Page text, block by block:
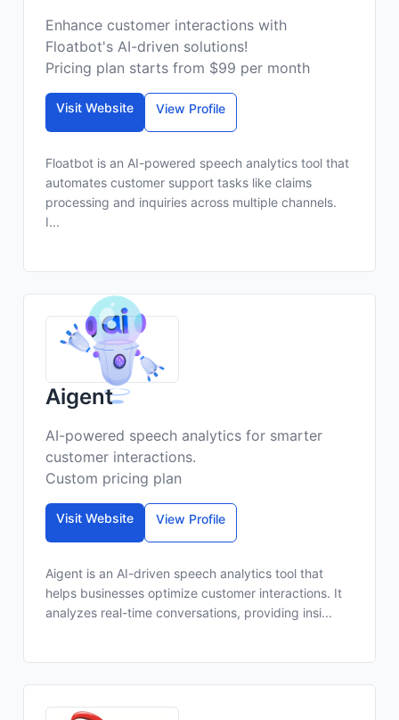
Enhance customer interactions with
Floatbot's AI-driven solutions!
Pricing plan starts from $99 per month
Visit Website View Profile
Floatbot is an AI-powered speech analytics tool that
automates customer support tasks like claims
processing and inquiries across multiple channels.
I...
Aigent
AI-powered speech analytics for smarter
customer interactions.
Custom pricing plan
Visit Website View Profile
Aigent is an AI-driven speech analytics tool that
helps businesses optimize customer interactions. It
analyzes real-time conversations, providing insi...